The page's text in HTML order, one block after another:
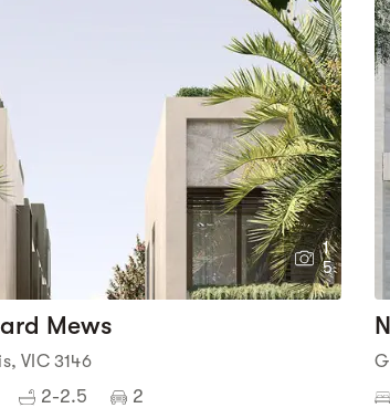
1
5
Mews
VIC 3146
2-2.5 2